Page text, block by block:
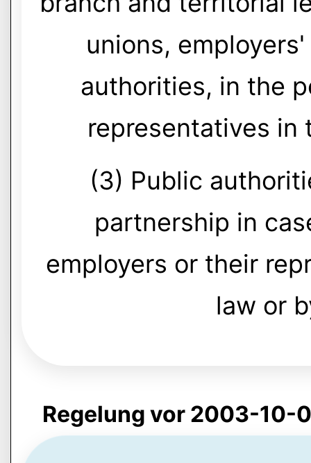
unions,
authorities, in the
representatives in
(3) Public
partnership in
employers or their
law or
Regelung vor 2003-10-